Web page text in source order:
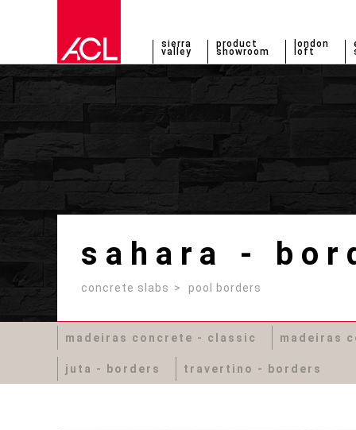
sierra
valley
product
showroom
london
loft
sahara -
concrete slabs pool borders
madeiras concrete - classic madeiras
juta - borders travertino - borders